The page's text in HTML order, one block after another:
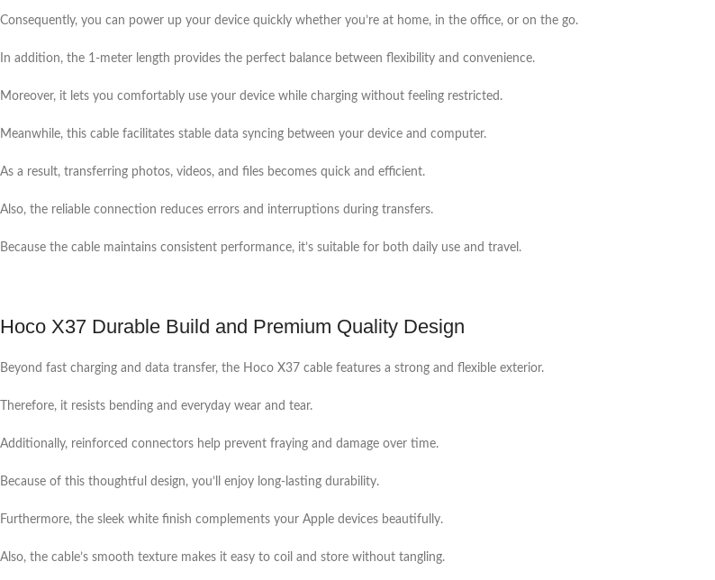
Consequently, you can power up your device quickly whether you’re at home, in the office, or on the go.
In addition, the 1-meter length provides the perfect balance between flexibility and convenience.
Moreover, it lets you comfortably use your device while charging without feeling restricted.
Meanwhile, this cable facilitates stable data syncing between your device and computer.
As a result, transferring photos, videos, and files becomes quick and efficient.
Also, the reliable connection reduces errors and interruptions during transfers.
Because the cable maintains consistent performance, it’s suitable for both daily use and travel.
Hoco X37 Durable Build and Premium Quality Design
Beyond fast charging and data transfer, the Hoco X37 cable features a strong and flexible exterior.
Therefore, it resists bending and everyday wear and tear.
Additionally, reinforced connectors help prevent fraying and damage over time.
Because of this thoughtful design, you’ll enjoy long-lasting durability.
Furthermore, the sleek white finish complements your Apple devices beautifully.
Also, the cable’s smooth texture makes it easy to coil and store without tangling.